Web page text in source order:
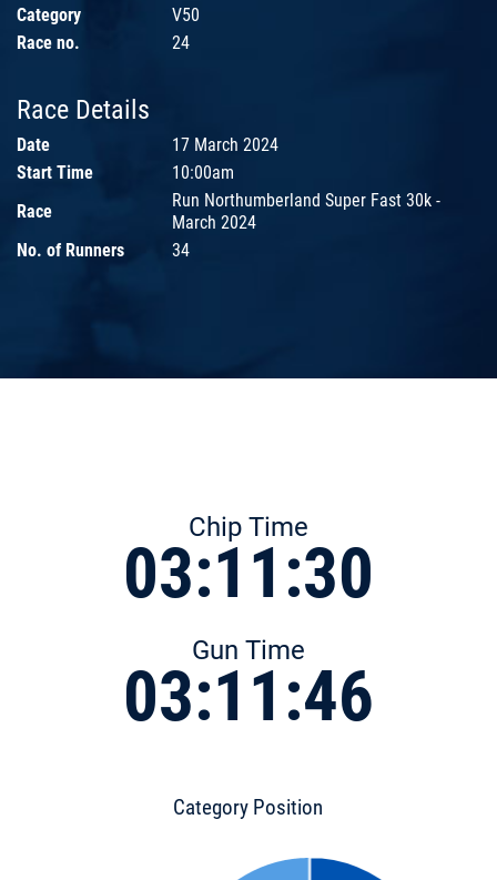
Category
V50
Race no.
24
Race Details
Date
17 March 2024
Start Time
10:00am
Race
Run Northumberland Super Fast 30k -
March 2024
No. of Runners
34
Chip Time
03:11:30
Gun Time
03:11:46
Category Position